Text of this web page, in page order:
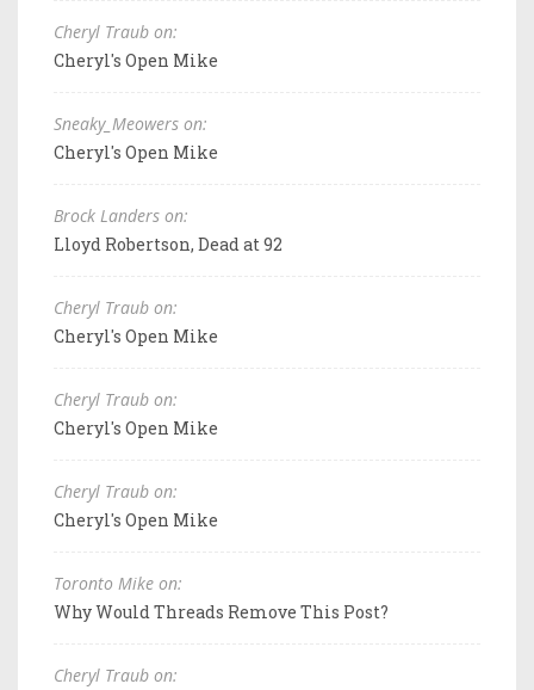
Cheryl Traub on:
Cheryl's Open Mike
Sneaky_Meowers on:
Cheryl's Open Mike
Brock Landers on:
Lloyd Robertson, Dead at 92
Cheryl Traub on:
Cheryl's Open Mike
Cheryl Traub on:
Cheryl's Open Mike
Cheryl Traub on:
Cheryl's Open Mike
Toronto Mike on:
Why Would Threads Remove This Post?
Cheryl Traub on: